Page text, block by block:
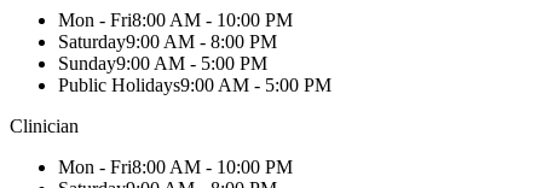
Mon - Fri8:00 AM - 10:00 PM
Saturday9:00 AM - 8:00 PM
Sunday9:00 AM - 5:00 PM
Public Holidays9:00 AM - 5:00 PM
Clinician
Mon - Fri8:00 AM - 10:00 PM